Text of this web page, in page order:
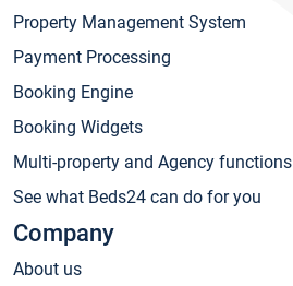
Property Management System
Payment Processing
Booking Engine
Booking Widgets
Multi-property and Agency functions
See what Beds24 can do for you
Company
About us